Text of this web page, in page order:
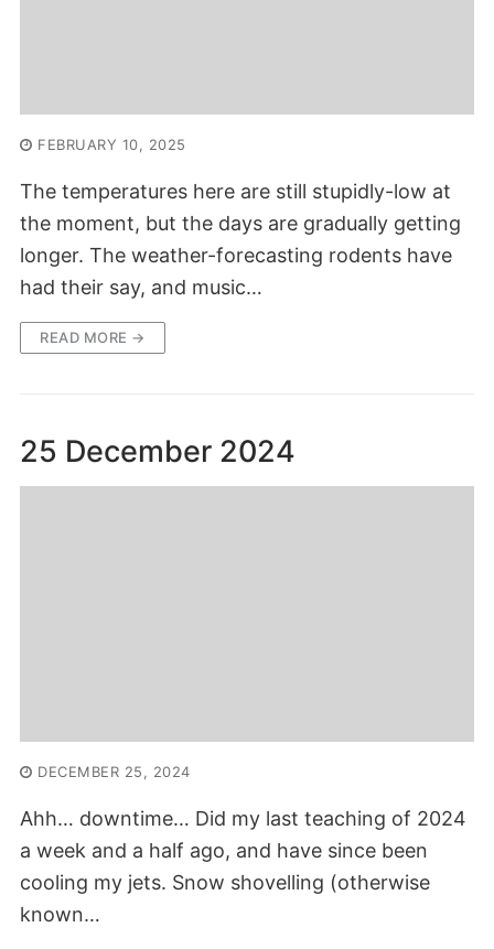
FEBRUARY 10, 2025
The temperatures here are still stupidly-low at
the moment, but the days are gradually getting
longer. The weather-forecasting rodents have
had their say, and music…
READ MORE →
25 December 2024
DECEMBER 25, 2024
Ahh… downtime… Did my last teaching of 2024
a week and a half ago, and have since been
cooling my jets. Snow shovelling (otherwise
known…